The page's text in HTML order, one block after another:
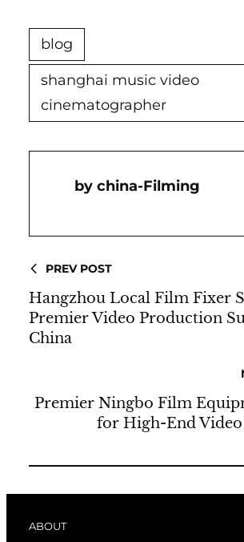
blog
shanghai music video
cinematographer
China-Filming
PREV POST
Hangzhou Local Film Fixer
Premier Video Production
China
Premier Ningbo Film
for High-End
ABOUT